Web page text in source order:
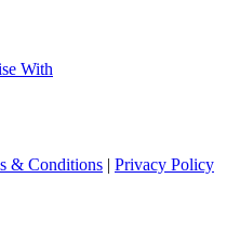
With
& Conditions | Privacy Policy